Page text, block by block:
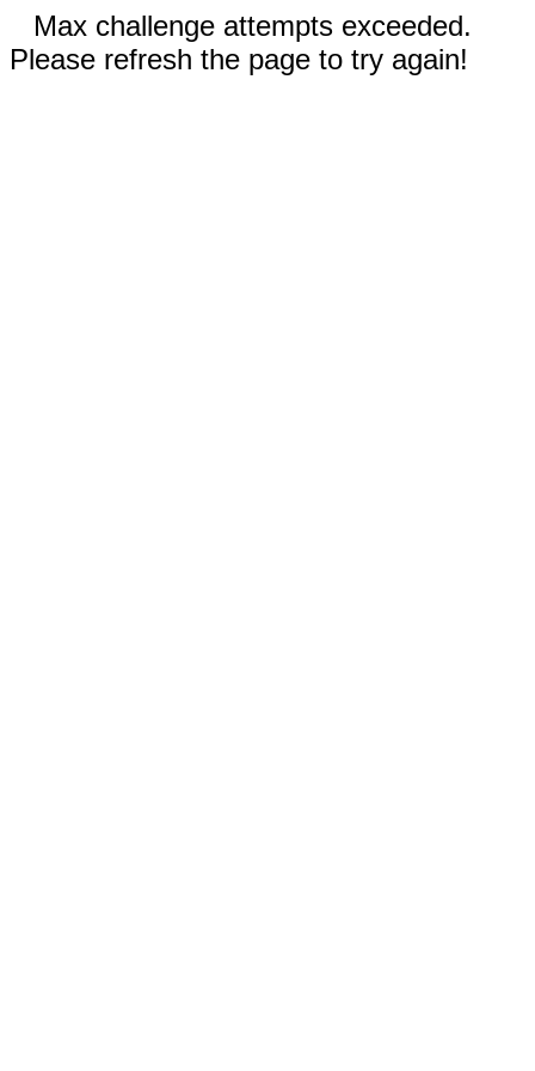
Max challenge attempts exceeded.
Please refresh the page to try again!